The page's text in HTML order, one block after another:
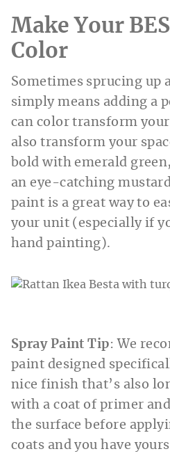
Make Your
Color
Sometimes sprucing up
simply means adding a
can color transform your
also transform your
bold with emerald
an eye-catching
paint is a great way to
your unit (especially if
hand painting).
Spray Paint Tip: We
paint designed
nice finish that’s also
with a coat of primer
the surface before
coats and you have